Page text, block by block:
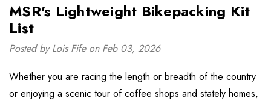
MSR's Lightweight Bikepacking Kit
List
Posted by Lois Fife on Feb 03, 2026
Whether you are racing the length or breadth of the country
or enjoying a scenic tour of coffee shops and stately homes,